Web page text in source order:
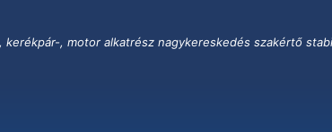
kerékpár-, motor alkatrész nagykereskedés szakértő